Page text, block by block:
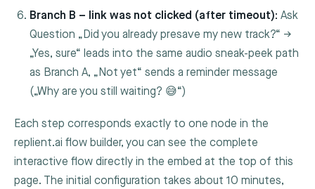
Branch B – link was not clicked (after timeout): Ask
Question „Did you already presave my new track?“ →
„Yes, sure“ leads into the same audio sneak-peek path
as Branch A, „Not yet“ sends a reminder message
(„Why are you still waiting? 😅“)
Each step corresponds exactly to one node in the
replient.ai flow builder, you can see the complete
interactive flow directly in the embed at the top of this
page. The initial configuration takes about 10 minutes,